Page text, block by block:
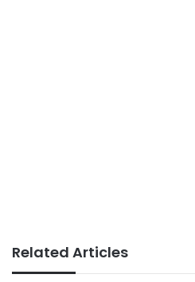
Related Articles